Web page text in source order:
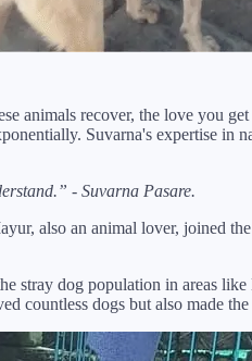
animals recover, the love you
Suvarna's expertise in
- Suvarna Pasare.
also an animal lover, joined
dog population in areas
countless dogs but also made